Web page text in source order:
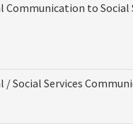
Communication to Social
/ Social Services